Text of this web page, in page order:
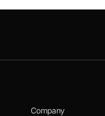
Company